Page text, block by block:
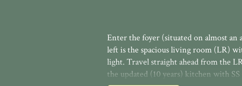
Enter the foyer (situated on almost
left is the spacious living room (LR)
light. Travel straight ahead from the
the updated (10 years) kitchen with